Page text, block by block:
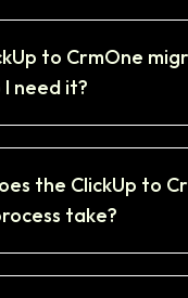
to CrmOne
need it?
the ClickUp to
take?